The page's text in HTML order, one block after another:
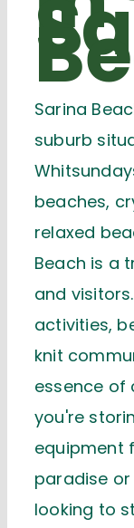
Sarina
suburb
beaches,
relaxed
Beach is a
and
activities,
knit
essence of
you're
equipment
paradise or
looking to